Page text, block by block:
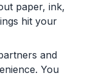
paper, ink,
hit your
and
You